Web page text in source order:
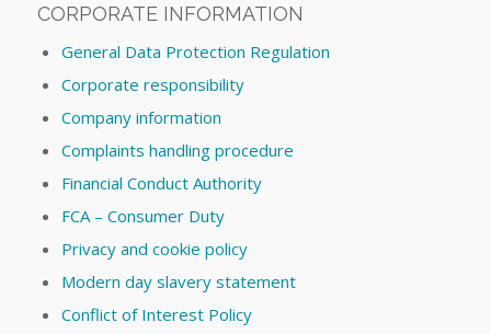
CORPORATE INFORMATION
General Data Protection Regulation
Corporate responsibility
Company information
Complaints handling procedure
Financial Conduct Authority
FCA – Consumer Duty
Privacy and cookie policy
Modern day slavery statement
Conflict of Interest Policy